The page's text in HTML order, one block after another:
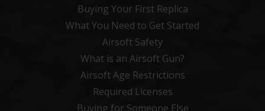
Buying Your First Replica
What You Need to Get Started
Airsoft Safety
What is an Airsoft Gun?
Airsoft Age Restrictions
Required Licenses
Buying for Someone Else